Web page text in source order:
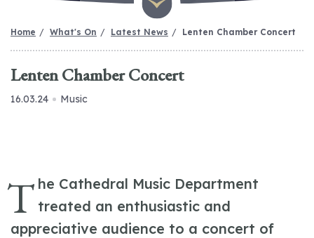
Home What's On Latest News Lenten Chamber Concert
Lenten Chamber Concert
16.03.24 Music
T he Cathedral Music Department
treated an enthusiastic and
appreciative audience to a concert of